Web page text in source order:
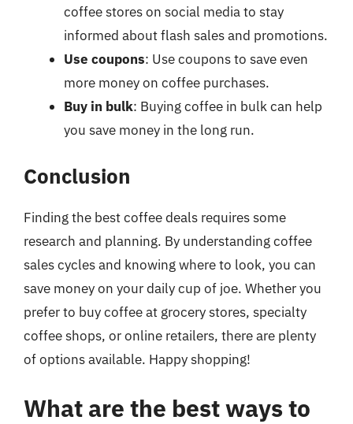
coffee stores on social media to stay
informed about flash sales and promotions.
Use coupons: Use coupons to save even
more money on coffee purchases.
Buy in bulk: Buying coffee in bulk can help
you save money in the long run.
Conclusion
Finding the best coffee deals requires some
research and planning. By understanding coffee
sales cycles and knowing where to look, you can
save money on your daily cup of joe. Whether you
prefer to buy coffee at grocery stores, specialty
coffee shops, or online retailers, there are plenty
of options available. Happy shopping!
What are the best ways to